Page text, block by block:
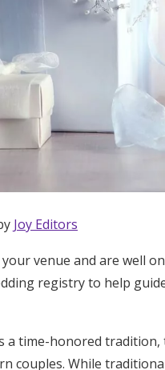
Joy Editors
your venue and are well
registry to help
time-honored
couples. While